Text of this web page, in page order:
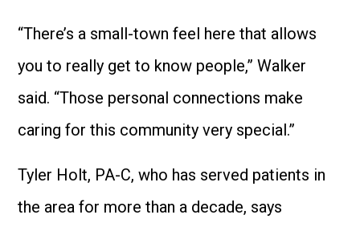
“There’s a small-town feel here that allows
you to really get to know people,” Walker
said. “Those personal connections make
caring for this community very special.”
Tyler Holt, PA-C, who has served patients in
the area for more than a decade, says